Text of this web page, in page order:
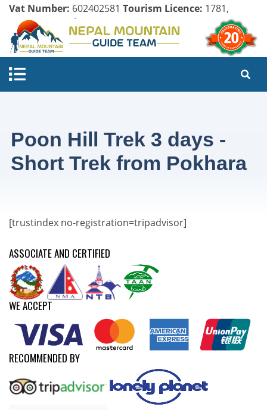
Vat Number: 602402581 Tourism Licence: 1781,
Company Register:
Poon Hill Trek 3 days -
Short Trek from Pokhara
[trustindex no-registration=tripadvisor]
ASSOCIATE AND CERTIFIED
WE ACCEPT
RECOMMENDED BY